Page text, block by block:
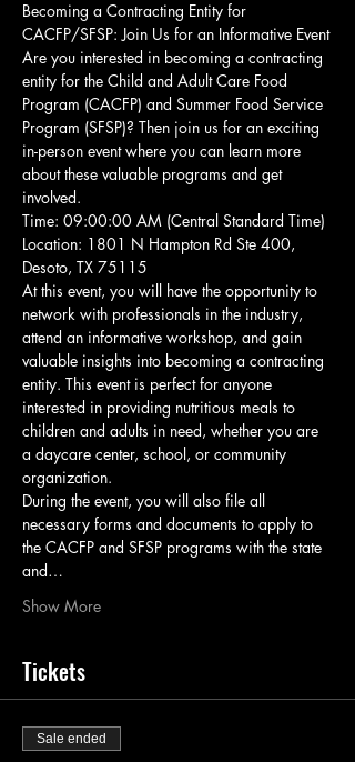
Becoming a Contracting Entity for
CACFP/SFSP: Join Us for an Informative Event
Are you interested in becoming a contracting
entity for the Child and Adult Care Food
Program (CACFP) and Summer Food Service
Program (SFSP)? Then join us for an exciting
in-person event where you can learn more
about these valuable programs and get
involved.
Time: 09:00:00 AM (Central Standard Time)
Location: 1801 N Hampton Rd Ste 400,
Desoto, TX 75115
At this event, you will have the opportunity to
network with professionals in the industry,
attend an informative workshop, and gain
valuable insights into becoming a contracting
entity. This event is perfect for anyone
interested in providing nutritious meals to
children and adults in need, whether you are
a daycare center, school, or community
organization.
During the event, you will also file all
necessary forms and documents to apply to
the CACFP and SFSP programs with the state
and…
Show More
Tickets
Sale ended